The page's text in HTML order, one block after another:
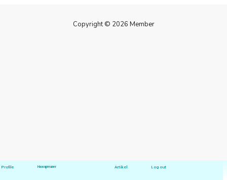
Copyright © 2026 Member
Profile Hawapreuner Artikel Log out